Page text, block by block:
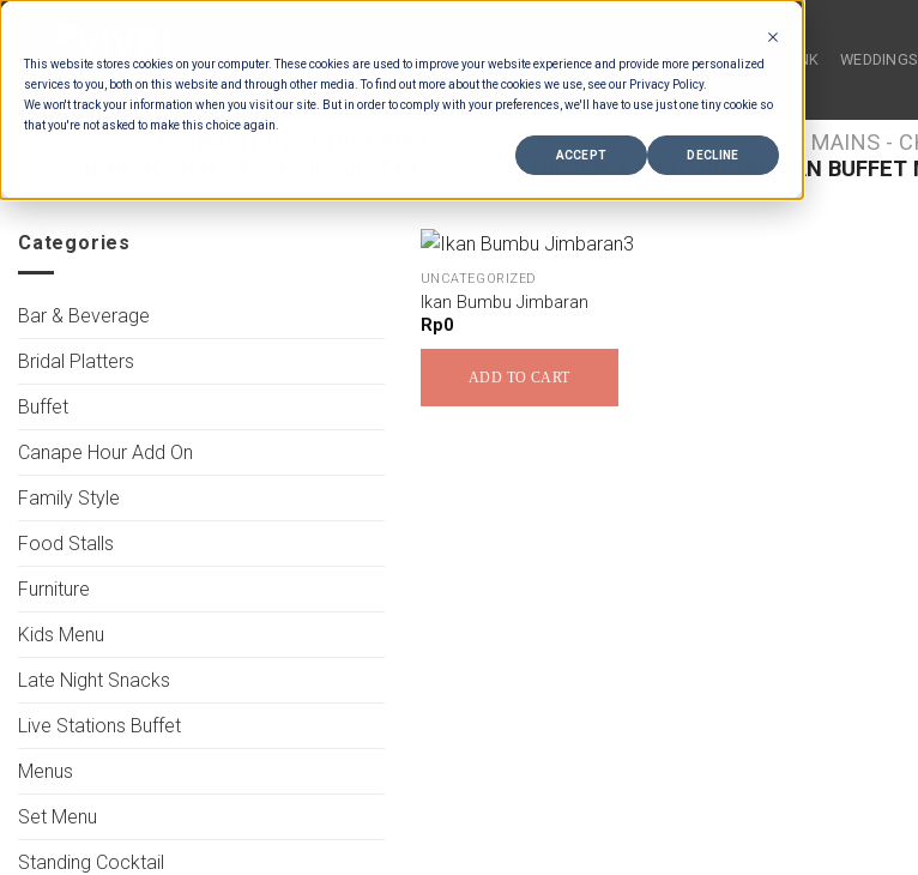
This website stores cookies on your computer. These cookies are used to improve your website experience and provide more personalized
services to you, both on this website and through other media. To find out more about the cookies we use, see our Privacy Policy.
We won't track your information when you visit our site. But in order to comply with your preferences, we'll have to use just one tiny cookie so
that you're not asked to make this choice again.
ACCEPT DECLINE
Skip
content
HOME FOOD & DRINK WEDDINGS
FOOD / FOOD TYPES / BUFFET MAINS -
INDONESIAN STANDARD BUFFET MAINS - CHICKEN & FISH INDONESIAN
Categories
Bar & Beverage
Bridal Platters
Buffet
Canape Hour Add On
Family Style
Food Stalls
Furniture
Kids Menu
Late Night Snacks
Live Stations Buffet
Menus
Set Menu
Standing Cocktail
UNCATEGORIZED
Ikan Bumbu Jimbaran
Rp0
ADD TO CART